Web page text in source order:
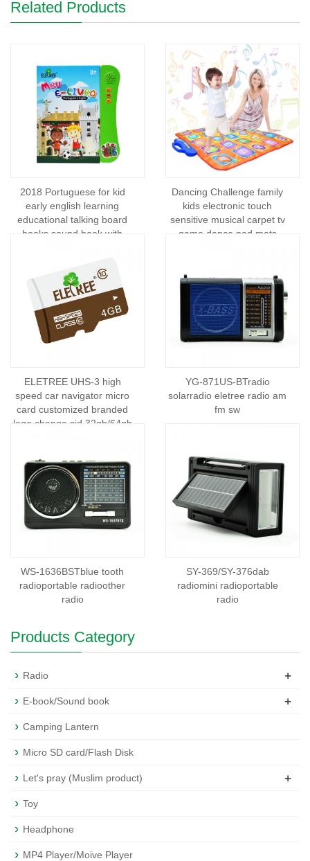
Related Products
2018 Portuguese for kid
early english learning
educational talking board
books sound book with
Dancing Challenge family
kids electronic touch
sensitive musical carpet tv
game dance pad mats
ELETREE UHS-3 high
speed car navigator micro
card customized branded
logo change cid 32gb/64gb
YG-871US-BTradio
solarradio eletree radio am
fm sw
WS-1636BSTblue tooth
radioportable radioother
radio
SY-369/SY-376dab
radiomini radioportable
radio
Products Category
Radio +
E-book/Sound book +
Camping Lantern
Micro SD card/Flash Disk
Let's pray (Muslim product) +
Toy
Headphone
MP4 Player/Moive Player